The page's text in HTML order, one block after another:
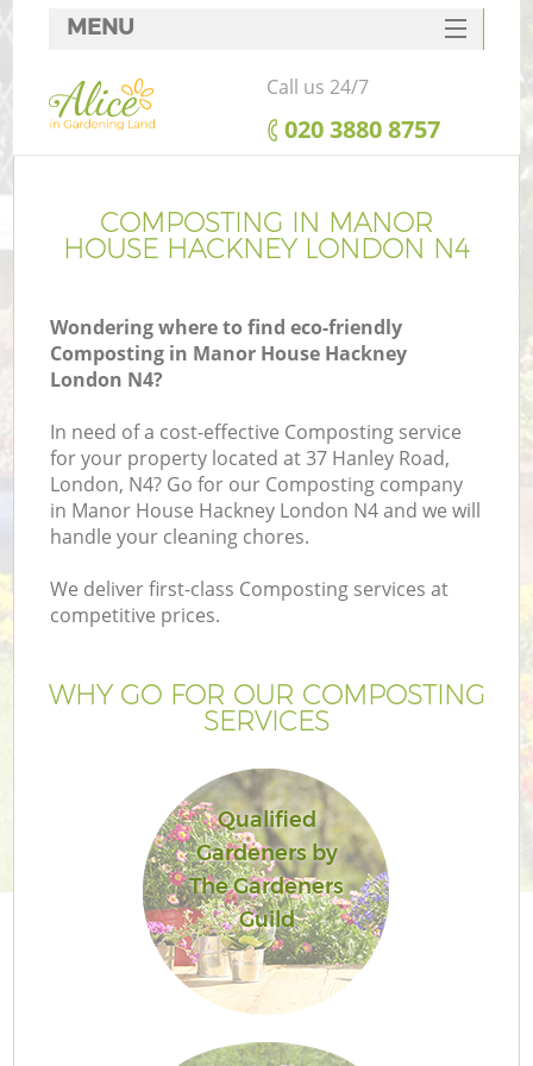
COMPOSTING IN MANOR
HOUSE HACKNEY LONDON N4
Wondering where to find eco-friendly
Composting in Manor House Hackney
London N4?
In need of a cost-effective Composting service
for your property located at 37 Hanley Road,
London, N4? Go for our Composting company
in Manor House Hackney London N4 and we will
handle your cleaning chores.
We deliver first-class Composting services at
competitive prices.
WHY GO FOR OUR COMPOSTING
SERVICES
Qualified
Gardeners by
The Gardeners
Guild
MENU
SERVICES
HOME
FAQ
CONTACTS
Call us 24/7
‎020 3880 8757